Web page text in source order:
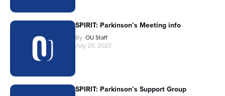
SPIRIT: Parkinson’s Meeting info
By OU Staff
July 20, 2023
SPIRIT: Parkinson’s Support Group